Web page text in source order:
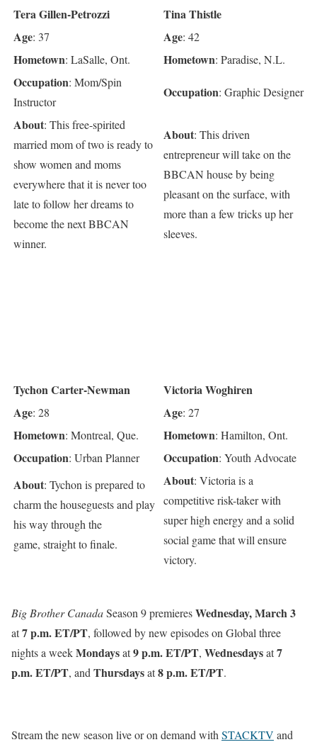
Tera Gillen-Petrozzi
Tina Thistle
Age: 37 Age: 42
Hometown: LaSalle, Ont. Hometown: Paradise, N.L.
Occupation: Mom/Spin
Instructor
Occupation: Graphic Designer
About: This free-spirited
married mom of two is ready to
show women and moms
everywhere that it is never too
late to follow her dreams to
become the next BBCAN
winner.
About: This driven
entrepreneur will take on the
BBCAN house by being
pleasant on the surface, with
more than a few tricks up her
sleeves.
Tychon Carter-Newman
Victoria Woghiren
Age: 28 Age: 27
Hometown: Montreal, Que. Hometown: Hamilton, Ont.
Occupation: Urban Planner Occupation: Youth Advocate
About: Tychon is prepared to
charm the houseguests and play
his way through the
game, straight to finale.
About: Victoria is a
competitive risk-taker with
super high energy and a solid
social game that will ensure
victory.
Big Brother CanadaSeason 9 premieresWednesday, March 3
at7 p.m. ET/PT, followed by new episodes on Global three
nights a weekMondaysat9 p.m. ET/PT, Wednesdaysat7
p.m. ET/PT, and Thursdaysat8 p.m. ET/PT.
Stream the new season live or on demand with STACKTV and